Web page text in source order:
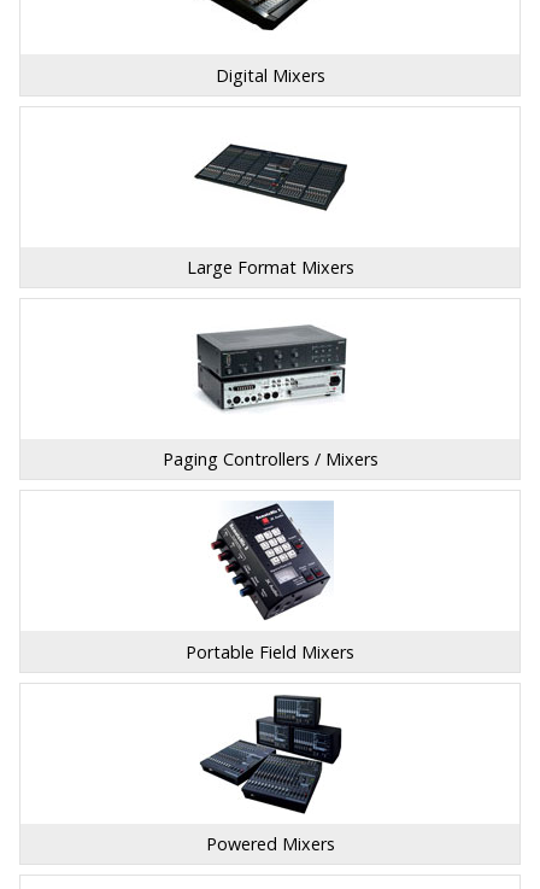
Digital Mixers
Large Format Mixers
Paging Controllers / Mixers
Portable Field Mixers
Powered Mixers